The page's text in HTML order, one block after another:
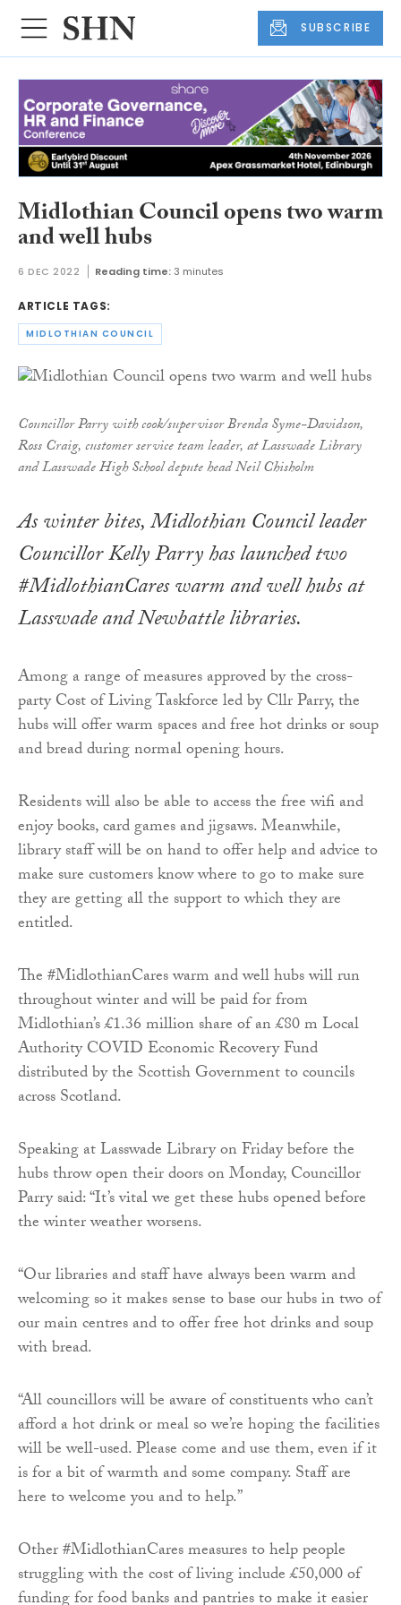
SUBSCRIBE
Midlothian Council opens two warm
and well hubs
6 DEC 2022 Reading time: 3 minutes
ARTICLE TAGS:
MIDLOTHIAN COUNCIL
Councillor Parry with cook/supervisor Brenda Syme-Davidson,
Ross Craig, customer service team leader, at Lasswade Library
and Lasswade High School depute head Neil Chisholm
As winter bites, Midlothian Council leader
Councillor Kelly Parry has launched two
#MidlothianCares warm and well hubs at
Lasswade and Newbattle libraries.
Among a range of measures approved by the cross-
party Cost of Living Taskforce led by Cllr Parry, the
hubs will offer warm spaces and free hot drinks or soup
and bread during normal opening hours.
Residents will also be able to access the free wifi and
enjoy books, card games and jigsaws. Meanwhile,
library staff will be on hand to offer help and advice to
make sure customers know where to go to make sure
they are getting all the support to which they are
entitled.
The #MidlothianCares warm and well hubs will run
throughout winter and will be paid for from
Midlothian’s £1.36 million share of an £80 m Local
Authority COVID Economic Recovery Fund
distributed by the Scottish Government to councils
across Scotland.
Speaking at Lasswade Library on Friday before the
hubs throw open their doors on Monday, Councillor
Parry said: “It’s vital we get these hubs opened before
the winter weather worsens.
“Our libraries and staff have always been warm and
welcoming so it makes sense to base our hubs in two of
our main centres and to offer free hot drinks and soup
with bread.
“All councillors will be aware of constituents who can’t
afford a hot drink or meal so we’re hoping the facilities
will be well-used. Please come and use them, even if it
is for a bit of warmth and some company. Staff are
here to welcome you and to help.”
Other #MidlothianCares measures to help people
struggling with the cost of living include £50,000 of